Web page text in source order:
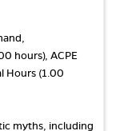
hours), ACPE
Hours (1.00
myths, including